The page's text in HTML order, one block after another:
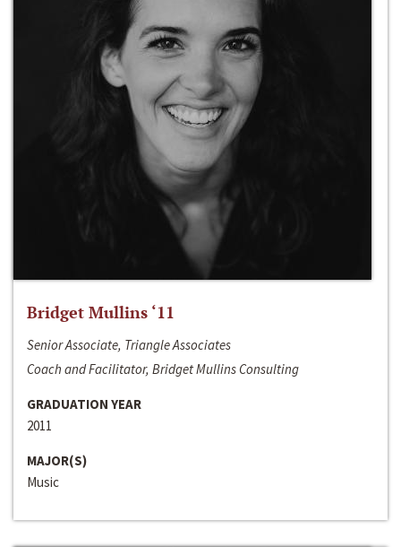
Bridget Mullins ‘11
Senior Associate, Triangle Associates
Coach and Facilitator, Bridget Mullins Consulting
GRADUATION YEAR
2011
MAJOR(S)
Music